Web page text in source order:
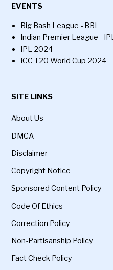
EVENTS
Big Bash League - BBL
Indian Premier League - IPL
IPL 2024
ICC T20 World Cup 2024
SITE LINKS
About Us
DMCA
Disclaimer
Copyright Notice
Sponsored Content Policy
Code Of Ethics
Correction Policy
Non-Partisanship Policy
Fact Check Policy